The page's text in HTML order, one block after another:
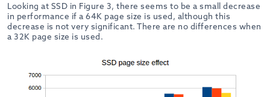
Looking at SSD in Figure 3, there seems to be a small decrease
in performance if a 64K page size is used, although this
decrease is not very significant. There are no differences when
a 32K page size is used.